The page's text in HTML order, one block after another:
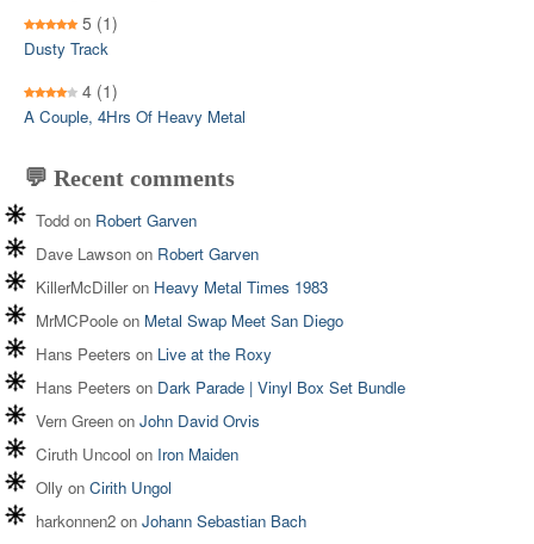
5 (1)
Dusty Track
4 (1)
A Couple, 4Hrs Of Heavy Metal
💬 Recent comments
Todd on Robert Garven
Dave Lawson on Robert Garven
KillerMcDilleron Heavy Metal Times 1983
MrMCPoole on Metal Swap Meet San Diego
Hans Peeters on Live at the Roxy
Hans Peeters on Dark Parade | Vinyl Box Set Bundle
Vern Green on John David Orvis
Ciruth Uncool on Iron Maiden
Olly on Cirith Ungol
harkonnen2 on Johann Sebastian Bach